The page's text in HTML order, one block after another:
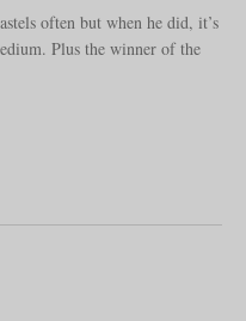
often but when he did, it’s
Plus the winner of the